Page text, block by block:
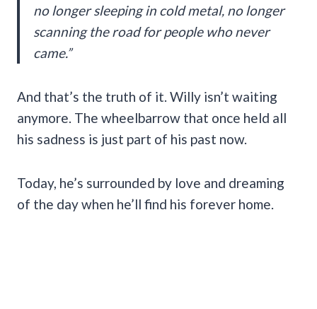
no longer sleeping in cold metal, no longer
scanning the road for people who never
came.”
And that’s the truth of it. Willy isn’t waiting
anymore. The wheelbarrow that once held all
his sadness is just part of his past now.
Today, he’s surrounded by love and dreaming
of the day when he’ll find his forever home.